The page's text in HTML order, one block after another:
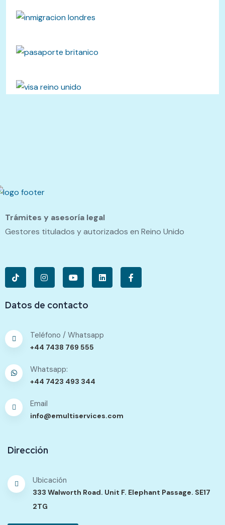
Trámites y asesoría legal
Gestores titulados y autorizados en Reino Unido
Datos de contacto
Teléfono / Whatsapp
+44 7438 769 555
Whatsapp:
+44 7423 493 344
Email
info@emultiservices.com
Dirección
Ubicación
333 Walworth Road. Unit F. Elephant Passage. SE17
2TG